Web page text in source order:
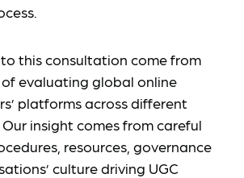
this consultation come from
evaluating global online
platforms across different
insight comes from careful
resources, governance
culture driving UGC